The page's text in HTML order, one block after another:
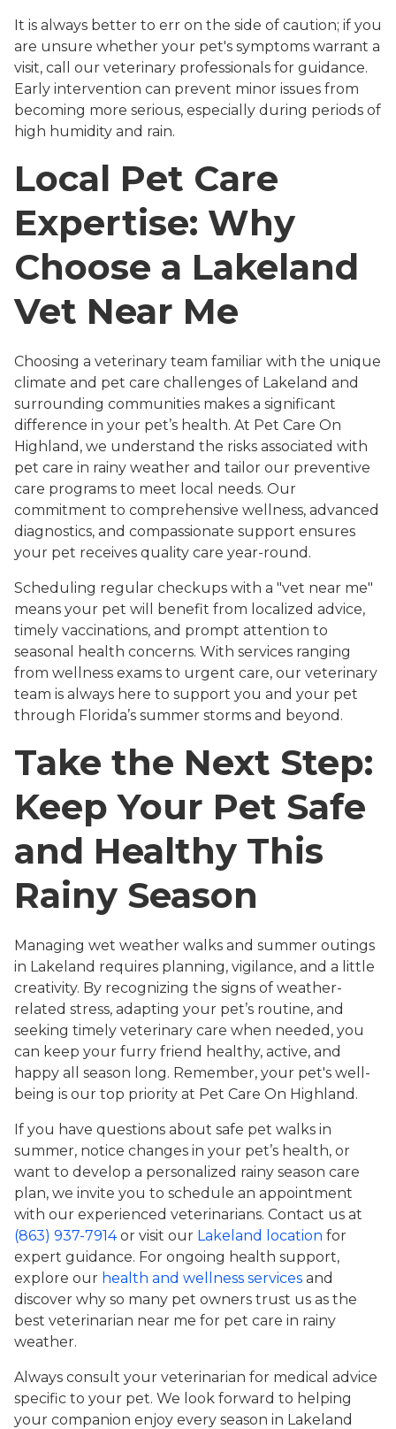
It is always better to err on the side of caution; if you
are unsure whether your pet's symptoms warrant a
visit, call our veterinary professionals for guidance.
Early intervention can prevent minor issues from
becoming more serious, especially during periods of
high humidity and rain.
Local Pet Care
Expertise: Why
Choose a Lakeland
Vet Near Me
Choosing a veterinary team familiar with the unique
climate and pet care challenges of Lakeland and
surrounding communities makes a significant
difference in your pet’s health. At Pet Care On
Highland, we understand the risks associated with
pet care in rainy weather and tailor our preventive
care programs to meet local needs. Our
commitment to comprehensive wellness, advanced
diagnostics, and compassionate support ensures
your pet receives quality care year-round.
Scheduling regular checkups with a "vet near me"
means your pet will benefit from localized advice,
timely vaccinations, and prompt attention to
seasonal health concerns. With services ranging
from wellness exams to urgent care, our veterinary
team is always here to support you and your pet
through Florida’s summer storms and beyond.
Take the Next Step:
Keep Your Pet Safe
and Healthy This
Rainy Season
Managing wet weather walks and summer outings
in Lakeland requires planning, vigilance, and a little
creativity. By recognizing the signs of weather-
related stress, adapting your pet’s routine, and
seeking timely veterinary care when needed, you
can keep your furry friend healthy, active, and
happy all season long. Remember, your pet's well-
being is our top priority at Pet Care On Highland.
If you have questions about safe pet walks in
summer, notice changes in your pet’s health, or
want to develop a personalized rainy season care
plan, we invite you to schedule an appointment
with our experienced veterinarians. Contact us at
(863) 937-7914or visit our Lakeland location for
expert guidance. For ongoing health support,
explore our health and wellness services and
discover why so many pet owners trust us as the
best veterinarian near me for pet care in rainy
weather.
Always consult your veterinarian for medical advice
specific to your pet. We look forward to helping
your companion enjoy every season in Lakeland